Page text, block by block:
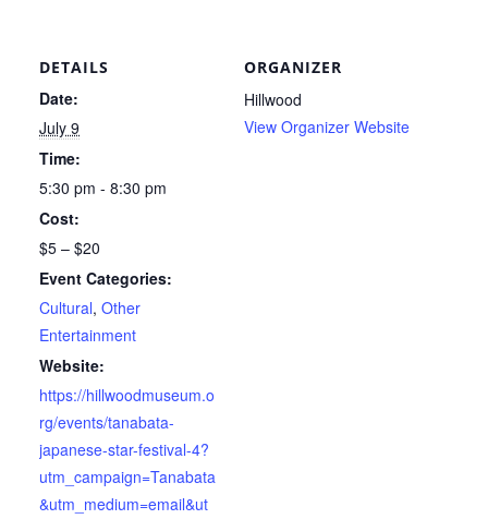
DETAILS
Date:
July 9
Time:
5:30 pm - 8:30 pm
Cost:
$5 – $20
Event Categories:
Cultural, Other
Entertainment
Website:
https://hillwoodmuseum.o
rg/events/tanabata-
japanese-star-festival-4?
utm_campaign=Tanabata
&utm_medium=email&ut
ORGANIZER
Hillwood
View Organizer Website